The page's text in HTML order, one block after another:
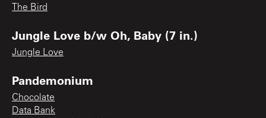
The Bird
Jungle Love b/w Oh, Baby (7 in.)
Jungle Love
Pandemonium
Chocolate
Data Bank